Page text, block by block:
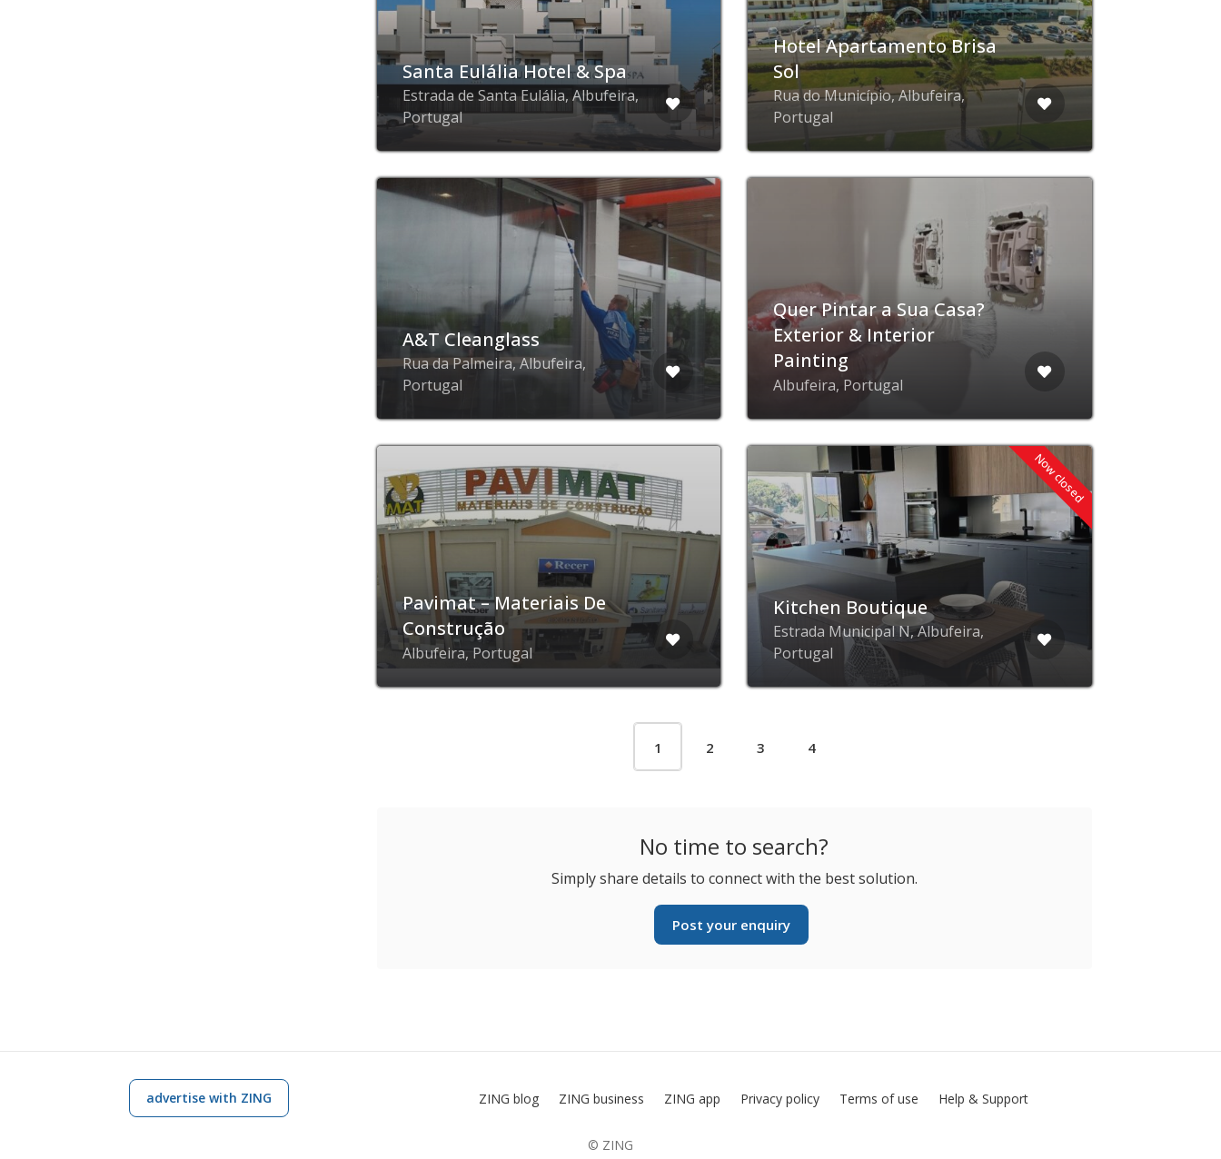
Santa Eulália Hotel & Spa
Estrada de Santa Eulália, Albufeira,
Portugal
Hotel Apartamento Brisa
Sol
Rua do Município, Albufeira,
Portugal
A&T Cleanglass
Rua da Palmeira, Albufeira,
Portugal
Quer Pintar a Sua Casa?
Exterior & Interior
Painting
Albufeira, Portugal
Pavimat – Materiais De
Construção
Albufeira, Portugal
Now closed
Kitchen Boutique
Estrada Municipal N, Albufeira,
Portugal
1 2 3 4
No time to search?
Simply share details to connect with the best solution.
Post your enquiry
advertise with ZING ZING blog ZING business ZING app Privacy policy Terms of use Help & Support
© ZING